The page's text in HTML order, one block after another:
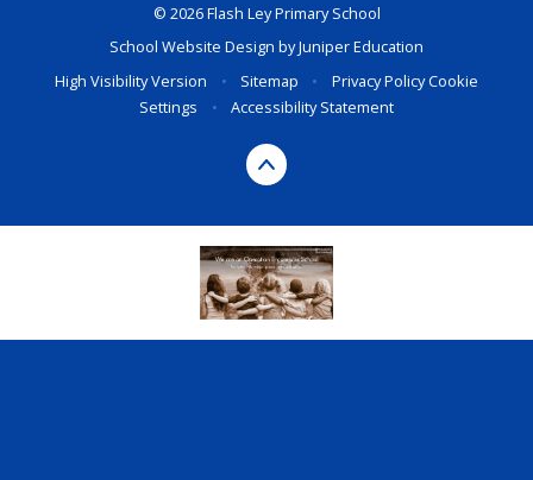
© 2026 Flash Ley Primary School
School Website Design byJuniper Education
High Visibility Version
• Sitemap • Privacy PolicyCookie
Settings
• Accessibility Statement